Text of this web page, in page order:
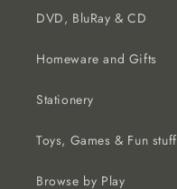
DVD, BluRay & CD
Homeware and Gifts
Stationery
Toys, Games & Fun stuff
Browse by Play